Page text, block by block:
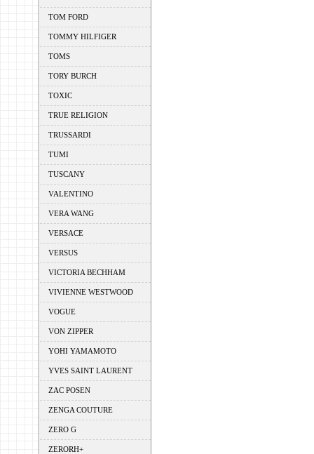
TOM FORD
TOMMY HILFIGER
TOMS
TORY BURCH
TOXIC
TRUE RELIGION
TRUSSARDI
TUMI
TUSCANY
VALENTINO
VERA WANG
VERSACE
VERSUS
VICTORIA BECHHAM
VIVIENNE WESTWOOD
VOGUE
VON ZIPPER
YOHI YAMAMOTO
YVES SAINT LAURENT
ZAC POSEN
ZENGA COUTURE
ZERO G
ZERORH+